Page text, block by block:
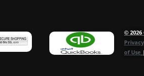
© 2026
of Use |